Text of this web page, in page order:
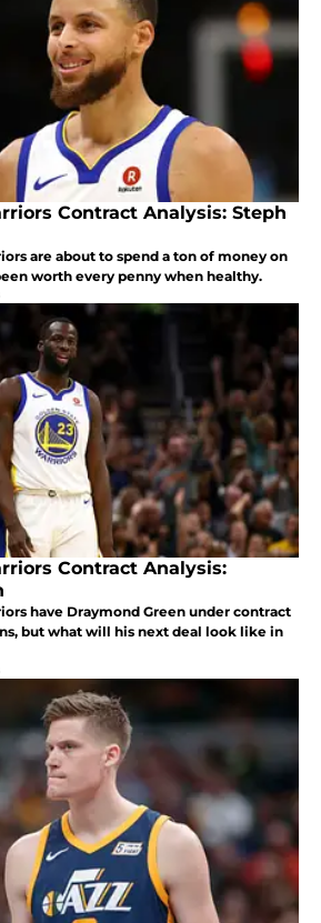
Contract Analysis: Steph
are about to spend a ton of money on
worth every penny when healthy.
Contract Analysis:
have Draymond Green under contract
but what will his next deal look like in